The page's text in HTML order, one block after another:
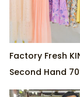
Factory Fresh
Second Hand
30% SHORT